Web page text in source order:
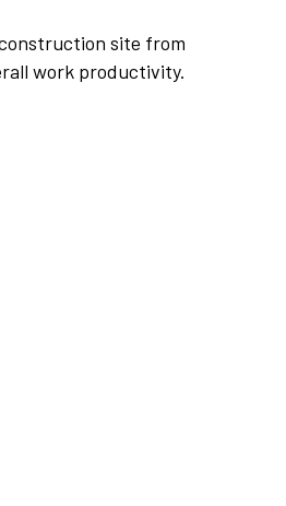
site from
work productivity.